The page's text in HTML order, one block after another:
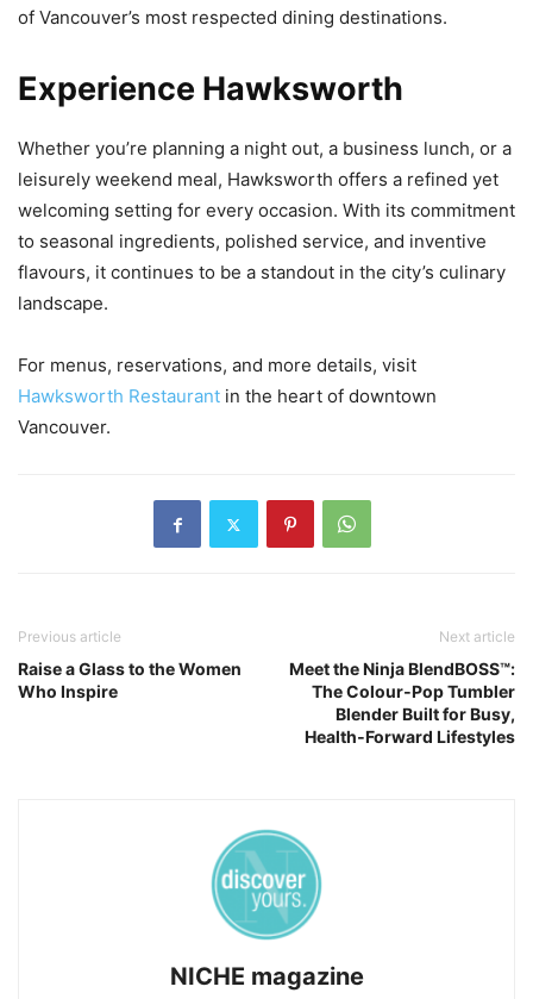
of Vancouver’s most respected dining destinations.
Experience Hawksworth
Whether you’re planning a night out, a business lunch, or a
leisurely weekend meal, Hawksworth offers a refined yet
welcoming setting for every occasion. With its commitment
to seasonal ingredients, polished service, and inventive
flavours, it continues to be a standout in the city’s culinary
landscape.
For menus, reservations, and more details, visit
Hawksworth Restaurant in the heart of downtown
Vancouver.
Previous article
Raise a Glass to the Women
Who Inspire
Next article
Meet the Ninja BlendBOSS™:
The Colour‑Pop Tumbler
Blender Built for Busy,
Health‑Forward Lifestyles
NICHE magazine